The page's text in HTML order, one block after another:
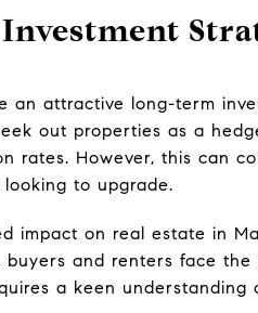
an attractive long-term
out properties as a
rates. However, this can
to upgrade.
impact on real estate in
buyers and renters face
a keen